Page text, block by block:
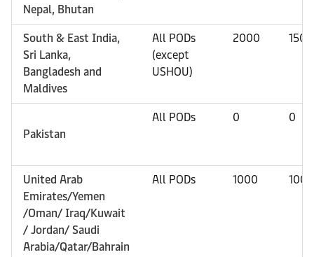
Nepal, Bhutan
South & East India,
Sri Lanka,
Bangladesh and
Maldives
All PODs
(except
USHOU)
2000 1500
Pakistan
All PODs 0 0
United Arab
Emirates/Yemen
/Oman/ Iraq/Kuwait
/ Jordan/ Saudi
Arabia/Qatar/Bahrain
All PODs 1000 1000